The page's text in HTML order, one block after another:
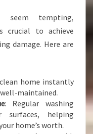
seem tempting,
crucial to achieve
damage. Here are
home instantly
maintained.
: Regular washing
surfaces, helping
home’s worth.